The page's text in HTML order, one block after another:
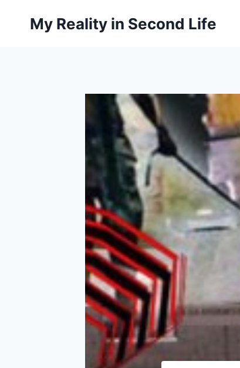
My Reality in Second Life